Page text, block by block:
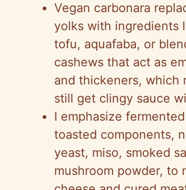
d
e
o
Vegan carbonara
yolks with ingredients
tofu, aquafaba, or
cashews that act as
and thickeners, which
still get clingy sauce
I emphasize
toasted components,
yeast, miso, smoked
mushroom powder, to